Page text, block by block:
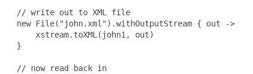
// write out to XML file
new File("john.xml").withOutputStream { out ->
     xstream.toXML(john1, out)
}
// now read back in